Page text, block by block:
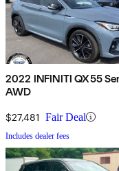
2022 INFINITI QX55
AWD
$27,481 Fair Deal
Includes dealer fees